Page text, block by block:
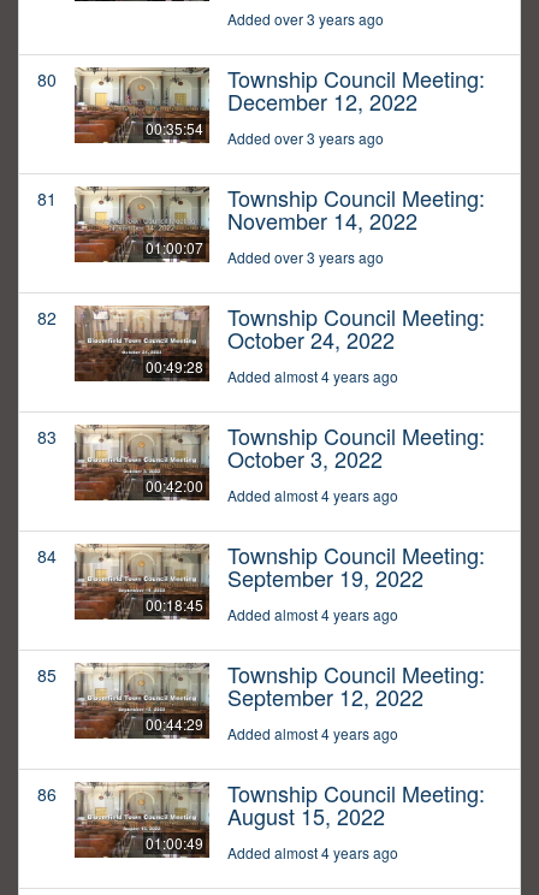
Added over 3 years ago
80
00:35:54
Township Council Meeting:
December 12, 2022
Added over 3 years ago
81
01:00:07
Township Council Meeting:
November 14, 2022
Added over 3 years ago
82
00:49:28
Township Council Meeting:
October 24, 2022
Added almost 4 years ago
83
00:42:00
Township Council Meeting:
October 3, 2022
Added almost 4 years ago
84
00:18:45
Township Council Meeting:
September 19, 2022
Added almost 4 years ago
85
00:44:29
Township Council Meeting:
September 12, 2022
Added almost 4 years ago
86
01:00:49
Township Council Meeting:
August 15, 2022
Added almost 4 years ago